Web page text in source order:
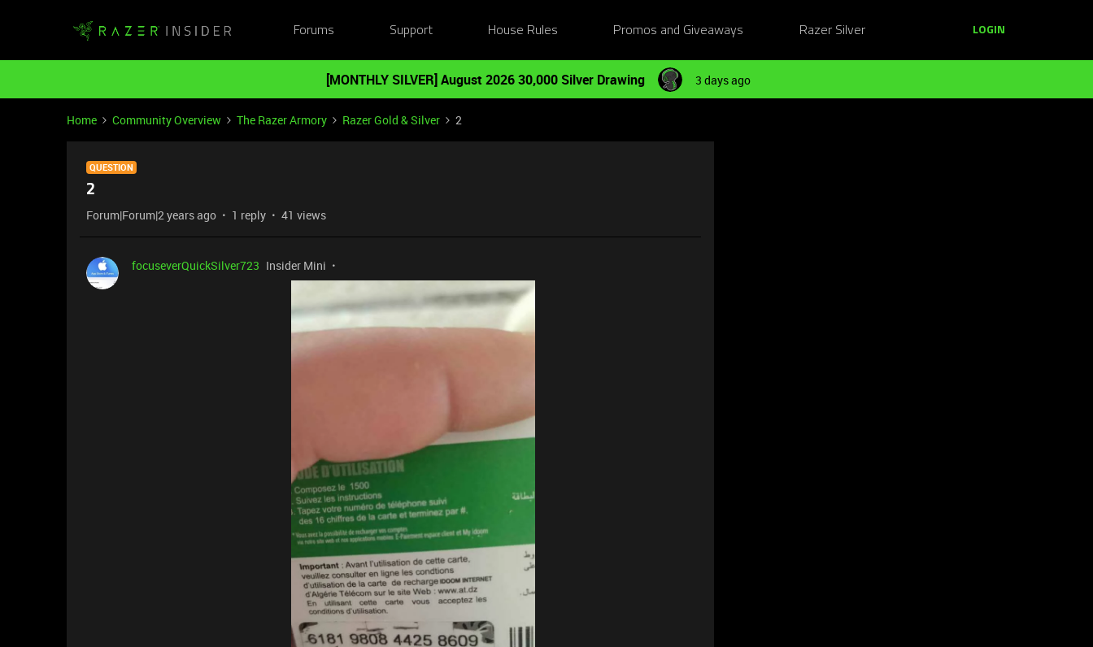
Forums Support House Rules Promos and Giveaways Razer Silver LOGIN
[MONTHLY SILVER] August 2026 30,000 Silver Drawing 3 days ago
Home Community Overview The Razer Armory Razer Gold & Silver 2
QUESTION
2
Forum|Forum|2 years ago 1 reply 41 views
focuseverQuickSilver723 Insider Mini